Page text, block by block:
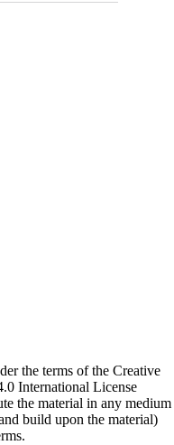
the terms of the Creative
International License
the material in any medium
build upon the material)